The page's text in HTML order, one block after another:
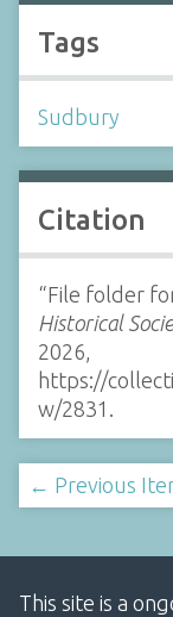
Tags
Sudbury
Citation
“File folder
Historical
2026,
https://
w/2831
← Previous
This site is a